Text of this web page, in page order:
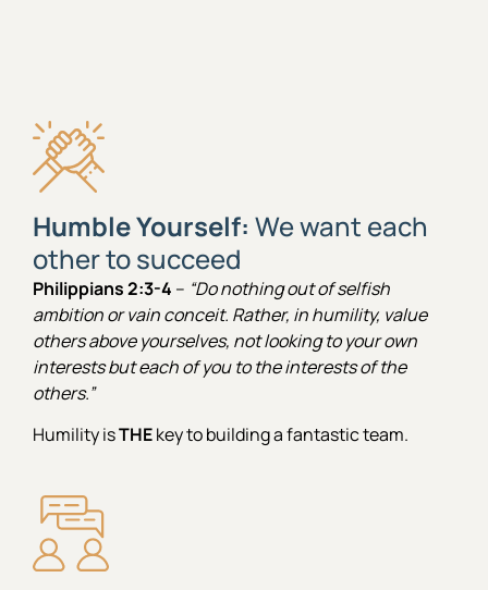
Humble Yourself: We want each
other to succeed
Philippians 2:3-4 – “Do nothing out of selfish
ambition or vain conceit. Rather, in humility, value
others above yourselves, not looking to your own
interests but each of you to the interests of the
others.”
Humility isTHEkey to building a fantastic team.